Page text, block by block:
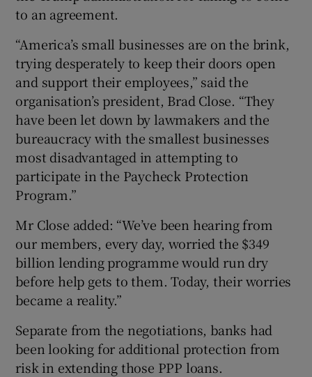
to an agreement.
“America’s small businesses are on the brink,
trying desperately to keep their doors open
and support their employees,” said the
organisation’s president, Brad Close. “They
have been let down by lawmakers and the
bureaucracy with the smallest businesses
most disadvantaged in attempting to
participate in the Paycheck Protection
Program.”
Mr Close added: “We’ve been hearing from
our members, every day, worried the $349
billion lending programme would run dry
before help gets to them. Today, their worries
became a reality.”
Separate from the negotiations, banks had
been looking for additional protection from
risk in extending those PPP loans.